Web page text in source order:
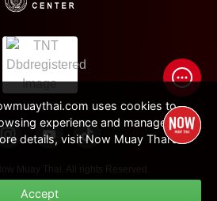
Muay Thai. All rights Reserved.
uses cookies to
experience and manage
details, visit Now Muay Thai's
Accept